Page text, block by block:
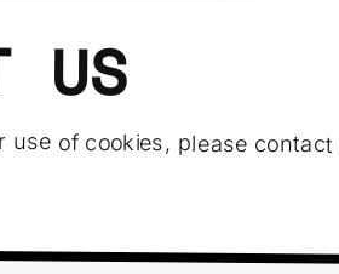
US
of cookies, please